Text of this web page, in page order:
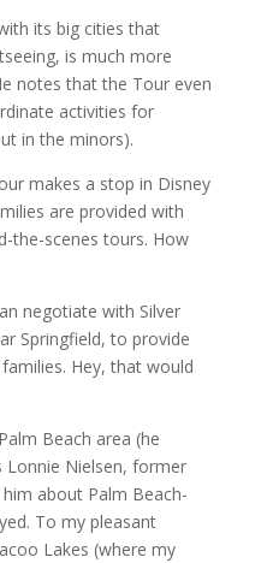
its big cities that
is much more
notes that the Tour even
activities for
in the minors).
makes a stop in Disney
are provided with
the-scenes tours. How
negotiate with Silver
Springfield, to provide
Hey, that would
Beach area (he
Lonnie Nielsen, former
about Palm Beach-
To my pleasant
Lakes (where my